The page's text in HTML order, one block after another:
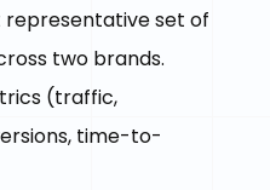
representative set of
two brands.
(traffic,
time-to-